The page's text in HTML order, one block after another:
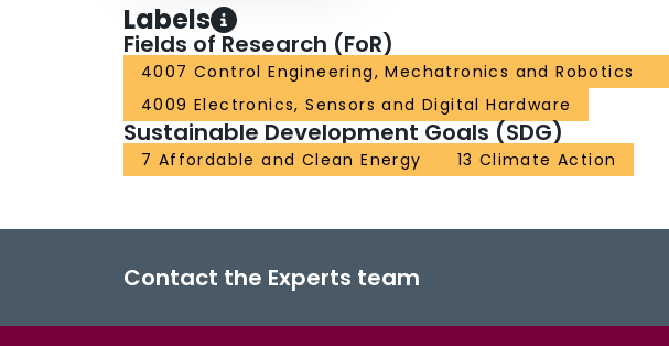
Labels
Fields of Research (FoR)
4007 Control Engineering, Mechatronics and Robotics
4009 Electronics, Sensors and Digital Hardware
Sustainable Development Goals (SDG)
7 Affordable and Clean Energy 13 Climate Action
Contact the Experts team